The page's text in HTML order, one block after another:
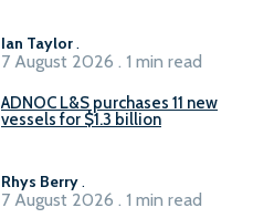
Ian Taylor.
7 August 2026 . 1 min read
ADNOC L&S purchases 11 new
vessels for $1.3 billion
Rhys Berry.
7 August 2026 . 1 min read